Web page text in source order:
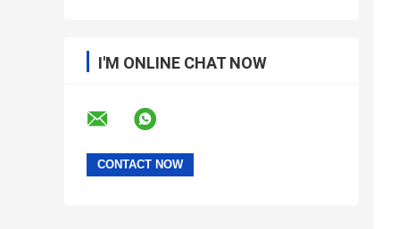
I'M ONLINE CHAT NOW